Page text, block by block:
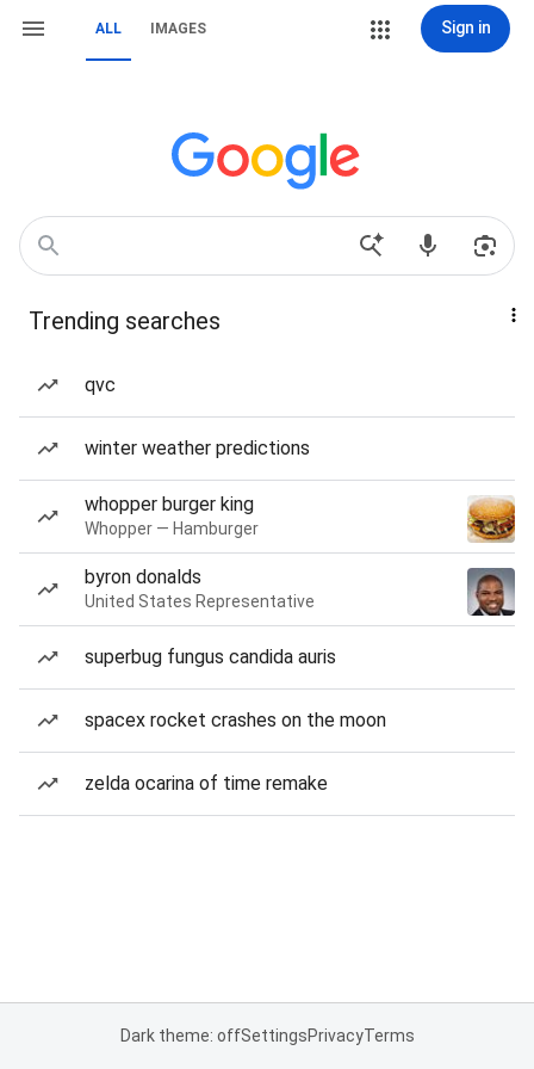
ALL IMAGES Sign in
Trending searches
qvc
winter weather predictions
whopper burger king
Whopper — Hamburger
byron donalds
United States Representative
superbug fungus candida auris
spacex rocket crashes on the moon
zelda ocarina of time remake
Dark theme: offSettingsPrivacyTerms